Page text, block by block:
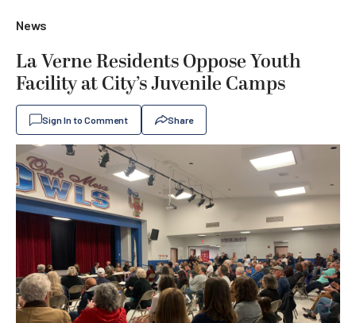
News
La Verne Residents Oppose Youth
Facility at City’s Juvenile Camps
Sign In to Comment Share